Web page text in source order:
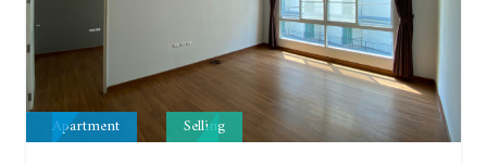
Apartment Selling